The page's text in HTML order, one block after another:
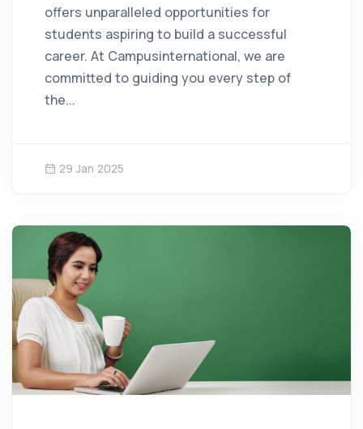
offers unparalleled opportunities for
students aspiring to build a successful
career. At Campusinternational, we are
committed to guiding you every step of
the...
29 Jan 2025